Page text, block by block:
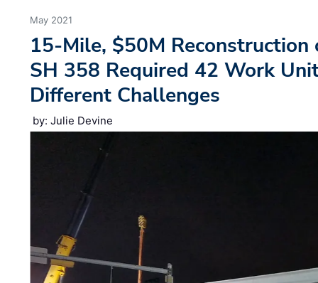
May 2021
15-Mile, $50M Reconstruction
SH 358 Required 42 Work
Different Challenges
by: Julie Devine